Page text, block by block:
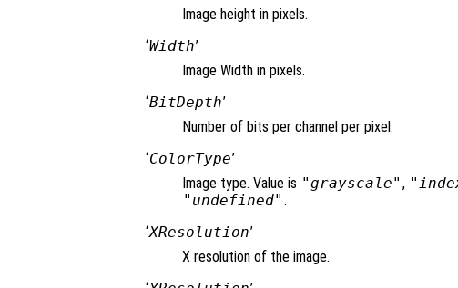
Image height in pixels.
‘Width’
Image Width in pixels.
‘BitDepth’
Number of bits per channel per pixel.
‘ColorType’
Image type. Value is "grayscale" ,
"undefined" .
‘XResolution’
X resolution of the image.